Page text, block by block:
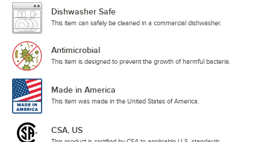
Dishwasher Safe
This item can safely be cleaned in a commercial dishwasher.
Antimicrobial
This item is designed to prevent the growth of harmful bacteria.
Made in America
This item was made in the United States of America.
CSA, US